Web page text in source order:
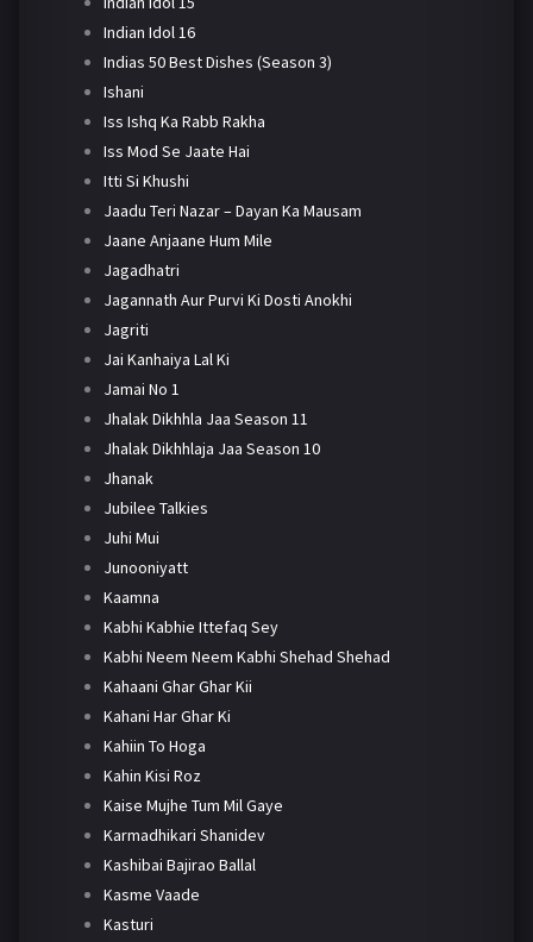
Indian Idol 16
Indias 50 Best Dishes (Season 3)
Ishani
Iss Ishq Ka Rabb Rakha
Iss Mod Se Jaate Hai
Itti Si Khushi
Jaadu Teri Nazar – Dayan Ka Mausam
Jaane Anjaane Hum Mile
Jagadhatri
Jagannath Aur Purvi Ki Dosti Anokhi
Jagriti
Jai Kanhaiya Lal Ki
Jamai No 1
Jhalak Dikhhla Jaa Season 11
Jhalak Dikhhlaja Jaa Season 10
Jhanak
Jubilee Talkies
Juhi Mui
Junooniyatt
Kaamna
Kabhi Kabhie Ittefaq Sey
Kabhi Neem Neem Kabhi Shehad Shehad
Kahaani Ghar Ghar Kii
Kahani Har Ghar Ki
Kahiin To Hoga
Kahin Kisi Roz
Kaise Mujhe Tum Mil Gaye
Karmadhikari Shanidev
Kashibai Bajirao Ballal
Kasme Vaade
Kasturi